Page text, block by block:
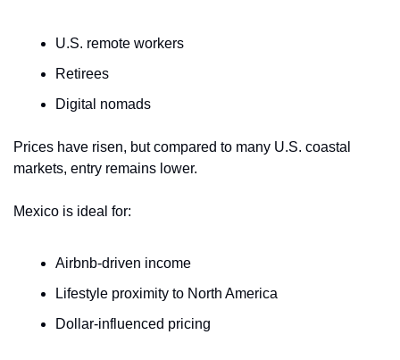
U.S. remote workers
Retirees
Digital nomads
Prices have risen, but compared to many U.S. coastal
markets, entry remains lower.
Mexico is ideal for:
Airbnb-driven income
Lifestyle proximity to North America
Dollar-influenced pricing